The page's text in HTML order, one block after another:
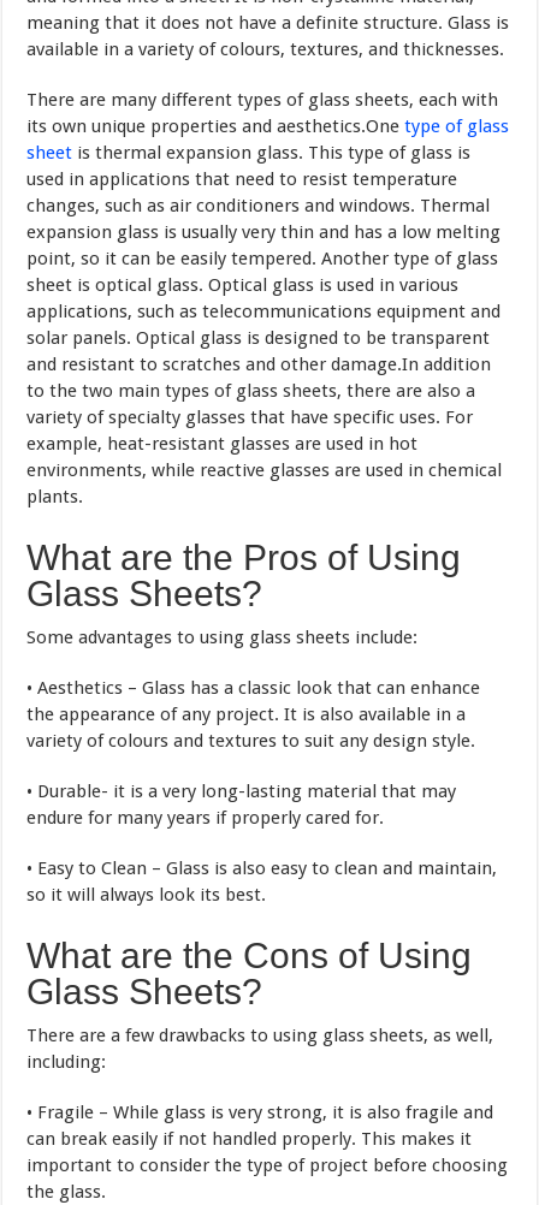
meaning that it does not have a definite structure. Glass is
available in a variety of colours, textures, and thicknesses.
There are many different types of glass sheets, each with
its own unique properties and aesthetics.Onetype of glass
sheet is thermal expansion glass. This type of glass is
used in applications that need to resist temperature
changes, such as air conditioners and windows. Thermal
expansion glass is usually very thin and has a low melting
point, so it can be easily tempered. Another type of glass
sheet is optical glass. Optical glass is used in various
applications, such as telecommunications equipment and
solar panels. Optical glass is designed to be transparent
and resistant to scratches and other damage.In addition
to the two main types of glass sheets, there are also a
variety of specialty glasses that have specific uses. For
example, heat-resistant glasses are used in hot
environments, while reactive glasses are used in chemical
plants.
What are the Pros of Using
Glass Sheets?
Some advantages to using glass sheets include:
• Aesthetics – Glass has a classic look that can enhance
the appearance of any project. It is also available in a
variety of colours and textures to suit any design style.
• Durable- it is a very long-lasting material that may
endure for many years if properly cared for.
• Easy to Clean – Glass is also easy to clean and maintain,
so it will always look its best.
What are the Cons of Using
Glass Sheets?
There are a few drawbacks to using glass sheets, as well,
including:
• Fragile – While glass is very strong, it is also fragile and
can break easily if not handled properly. This makes it
important to consider the type of project before choosing
the glass.